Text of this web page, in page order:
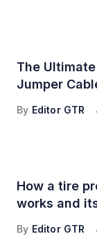
The
Jumper
By Editor GTR
How a tire
works and
By Editor GTR